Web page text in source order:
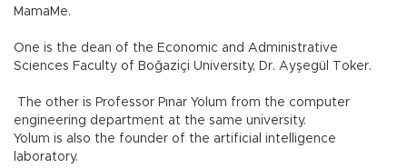
MamaMe.
One is the dean of the Economic and Administrative
Sciences Faculty of Boğaziçi University, Dr. Ayşegül Toker.
The other is Professor Pınar Yolum from the computer
engineering department at the same university.
Yolum is also the founder of the artificial intelligence
laboratory.